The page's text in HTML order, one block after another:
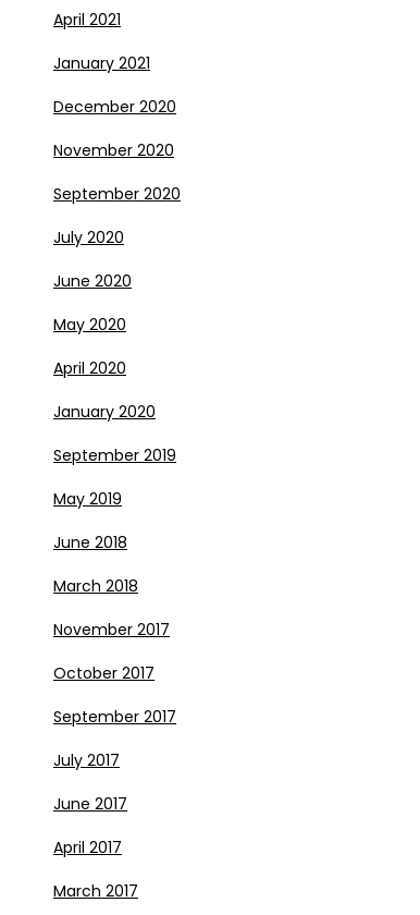
April 2021
January 2021
December 2020
November 2020
September 2020
July 2020
June 2020
May 2020
April 2020
January 2020
September 2019
May 2019
June 2018
March 2018
November 2017
October 2017
September 2017
July 2017
June 2017
April 2017
March 2017